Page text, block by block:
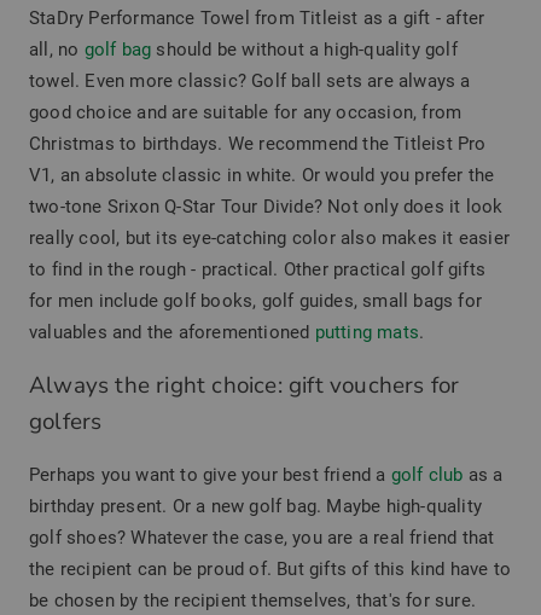
StaDry Performance Towel from Titleist as a gift - after
all, no golf bag should be without a high-quality golf
towel. Even more classic? Golf ball sets are always a
good choice and are suitable for any occasion, from
Christmas to birthdays. We recommend the Titleist Pro
V1, an absolute classic in white. Or would you prefer the
two-tone Srixon Q-Star Tour Divide? Not only does it look
really cool, but its eye-catching color also makes it easier
to find in the rough - practical. Other practical golf gifts
for men include golf books, golf guides, small bags for
valuables and the aforementioned putting mats.
Always the right choice: gift vouchers for
golfers
Perhaps you want to give your best friend a golf club as a
birthday present. Or a new golf bag. Maybe high-quality
golf shoes? Whatever the case, you are a real friend that
the recipient can be proud of. But gifts of this kind have to
be chosen by the recipient themselves, that's for sure.